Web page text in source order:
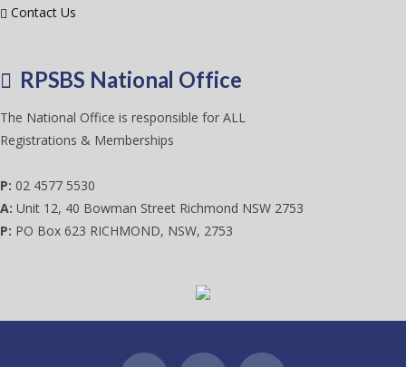
Contact Us
RPSBS National Office
The National Office is responsible for ALL
Registrations & Memberships
P: 02 4577 5530
A: Unit 12, 40 Bowman Street Richmond NSW 2753
P: PO Box 623 RICHMOND, NSW, 2753